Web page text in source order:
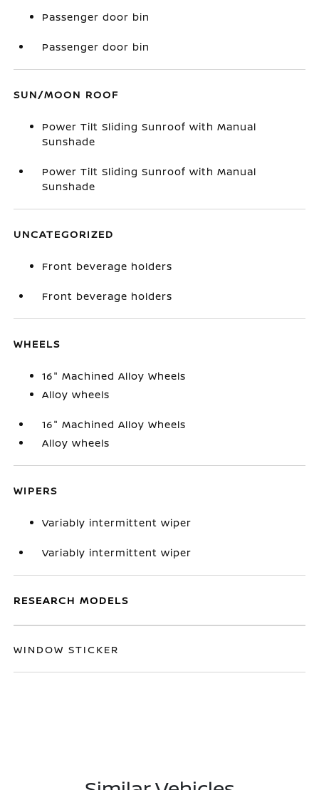
Passenger door bin
Passenger door bin
SUN/MOON ROOF
Power Tilt Sliding Sunroof with Manual
Sunshade
Power Tilt Sliding Sunroof with Manual
Sunshade
UNCATEGORIZED
Front beverage holders
Front beverage holders
WHEELS
16" Machined Alloy Wheels
Alloy wheels
16" Machined Alloy Wheels
Alloy wheels
WIPERS
Variably intermittent wiper
Variably intermittent wiper
RESEARCH MODELS
WINDOW STICKER